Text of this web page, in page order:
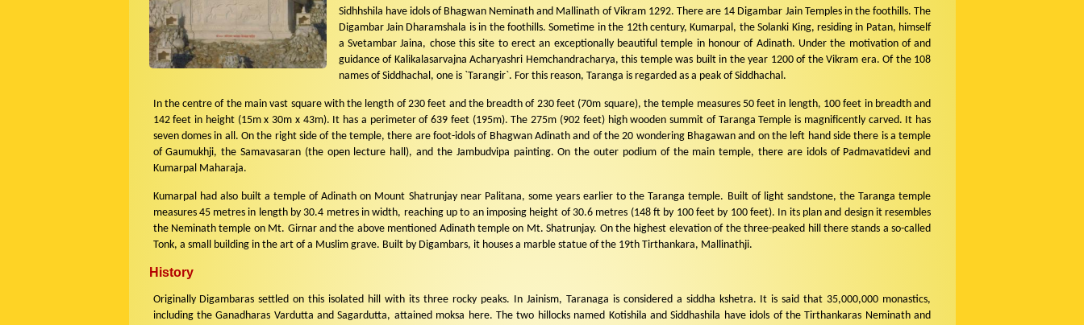
Sidhhshila have idols of Bhagwan Neminath and Mallinath of Vikram 1292. There are 14 Digambar Jain Temples in the foothills. The
Digambar Jain Dharamshala is in the foothills. Sometime in the 12th century, Kumarpal, the Solanki King, residing in Patan, himself
a Svetambar Jaina, chose this site to erect an exceptionally beautiful temple in honour of Adinath. Under the motivation of and
guidance of Kalikalasarvajna Acharyashri Hemchandracharya, this temple was built in the year 1200 of the Vikram era. Of the 108
names of Siddhachal, one is `Tarangir`. For this reason, Taranga is regarded as a peak of Siddhachal.
In the centre of the main vast square with the length of 230 feet and the breadth of 230 feet (70m square), the temple measures 50 feet in length, 100 feet in breadth and
142 feet in height (15m x 30m x 43m). It has a perimeter of 639 feet (195m). The 275m (902 feet) high wooden summit of Taranga Temple is magnificently carved. It has
seven domes in all. On the right side of the temple, there are foot-idols of Bhagwan Adinath and of the 20 wondering Bhagawan and on the left hand side there is a temple
of Gaumukhji, the Samavasaran (the open lecture hall), and the Jambudvipa painting. On the outer podium of the main temple, there are idols of Padmavatidevi and
Kumarpal Maharaja.
Kumarpal had also built a temple of Adinath on Mount Shatrunjay near Palitana, some years earlier to the Taranga temple. Built of light sandstone, the Taranga temple
measures 45 metres in length by 30.4 metres in width, reaching up to an imposing height of 30.6 metres (148 ft by 100 feet by 100 feet). In its plan and design it resembles
the Neminath temple on Mt. Girnar and the above mentioned Adinath temple on Mt. Shatrunjay. On the highest elevation of the three-peaked hill there stands a so-called
Tonk, a small building in the art of a Muslim grave. Built by Digambars, it houses a marble statue of the 19th Tirthankara, Mallinathji.
History
Originally Digambaras settled on this isolated hill with its three rocky peaks. In Jainism, Taranaga is considered a siddha kshetra. It is said that 35,000,000 monastics,
including the Ganadharas Vardutta and Sagardutta, attained moksa here. The two hillocks named Kotishila and Siddhashila have idols of the Tirthankaras Neminath and